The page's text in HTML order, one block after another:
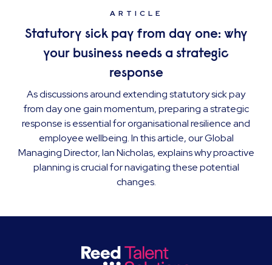
ARTICLE
Statutory sick pay from day one: why
your business needs a strategic
response
As discussions around extending statutory sick pay
from day one gain momentum, preparing a strategic
response is essential for organisational resilience and
employee wellbeing. In this article, our Global
Managing Director, Ian Nicholas, explains why proactive
planning is crucial for navigating these potential
changes.